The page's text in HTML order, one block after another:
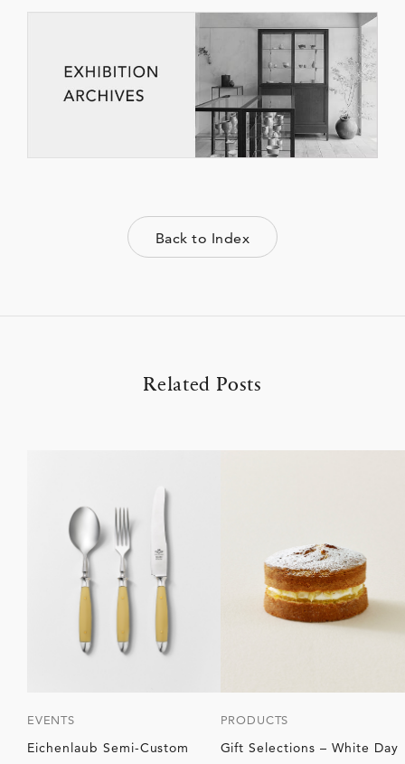
Back to Index
Related Posts
EVENTS
Eichenlaub Semi-Custom
PRODUCTS
Gift Selections – White Day